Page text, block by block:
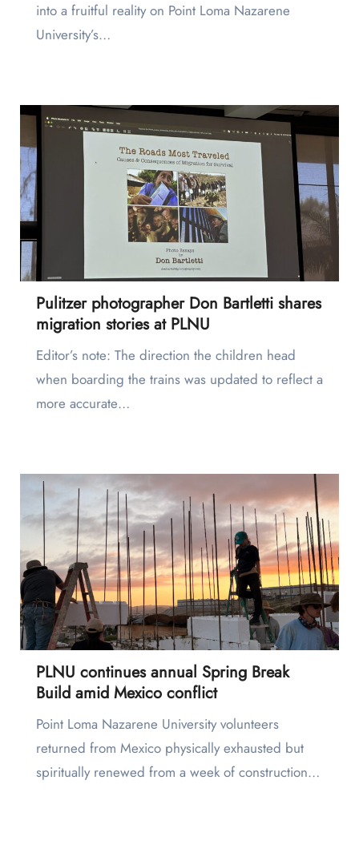
into a fruitful reality on Point Loma Nazarene
University’s…
Pulitzer photographer Don Bartletti shares
migration stories at PLNU
Editor’s note: The direction the children head
when boarding the trains was updated to reflect a
more accurate…
PLNU continues annual Spring Break
Build amid Mexico conflict
Point Loma Nazarene University volunteers
returned from Mexico physically exhausted but
spiritually renewed from a week of construction…